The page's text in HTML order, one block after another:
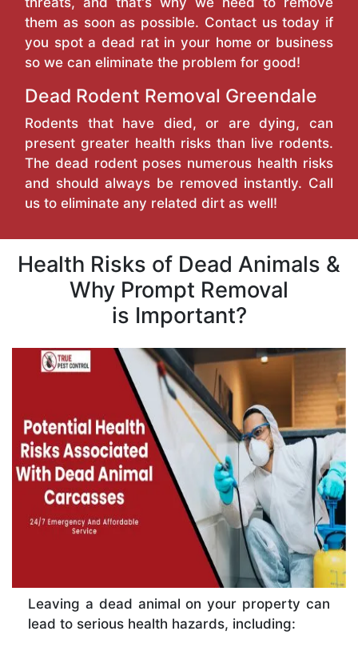
them as soon as possible. Contact us today if
you spot a dead rat in your home or business
so we can eliminate the problem for good!
Dead Rodent Removal Greendale
Rodents that have died, or are dying, can
present greater health risks than live rodents.
The dead rodent poses numerous health risks
and should always be removed instantly. Call
us to eliminate any related dirt as well!
Health Risks of Dead Animals &
Why Prompt Removal
is Important?
Leaving a dead animal on your property can
lead to serious health hazards, including: